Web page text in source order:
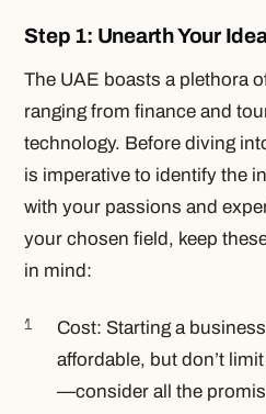
Step 1: Unearth Your
The UAE boasts a plethora
ranging from finance and
technology. Before diving
is imperative to identify the
with your passions and
your chosen field, keep
in mind:
Cost: Starting a
affordable, but don’t
—consider all the